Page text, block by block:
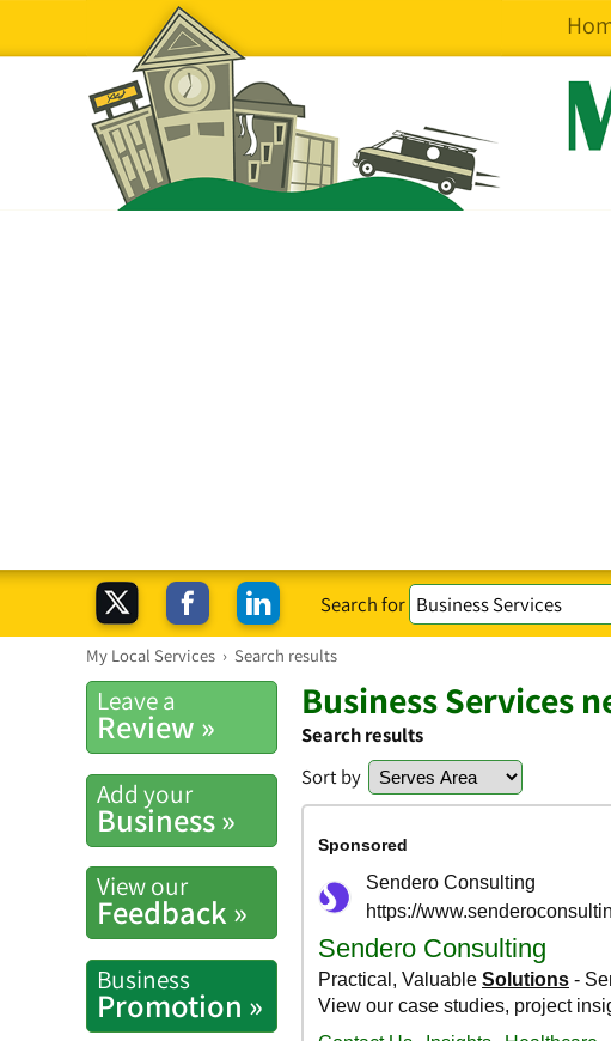
Search for
My Local Services › Search results
Leave a
Review »
Add your
Business »
View our
Feedback »
Business
Promotion »
Business Services
Search results
Sort by